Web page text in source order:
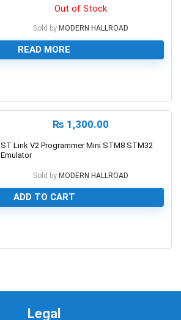
Out of Stock
Sold by MODERN HALLROAD
READ MORE
₨ 1,300.00
ST Link V2 Programmer Mini STM8 STM32
Emulator
Sold by MODERN HALLROAD
ADD TO CART
Legal